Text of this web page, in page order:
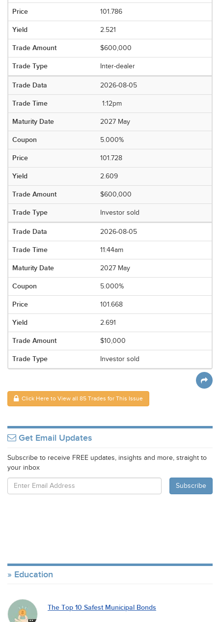
101.786
2.521
$600,000
Inter-dealer
2026-08-05
1:12pm
2027 May
5.000%
101.728
2.609
$600,000
Investor sold
2026-08-05
11:44am
2027 May
5.000%
101.668
2.691
$10,000
Investor sold
Click Here to View all 85 Trades for This Issue
Get Email Updates
Subscribe to receive FREE updates, insights and more, straight to
your inbox
Education
The Top 10 Safest Municipal Bonds